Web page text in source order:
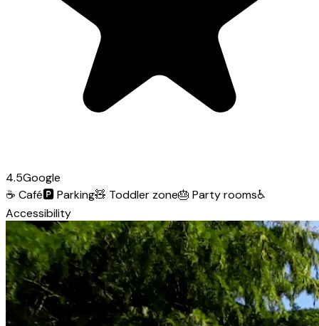
4.5Google
☕ Café🅿️Parking🧸 Toddler zone🎂 Party rooms♿
Accessibility